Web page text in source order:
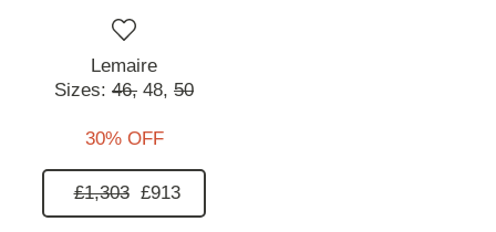
Lemaire
Sizes: 46, 48, 50
30% OFF
£1,303 £913